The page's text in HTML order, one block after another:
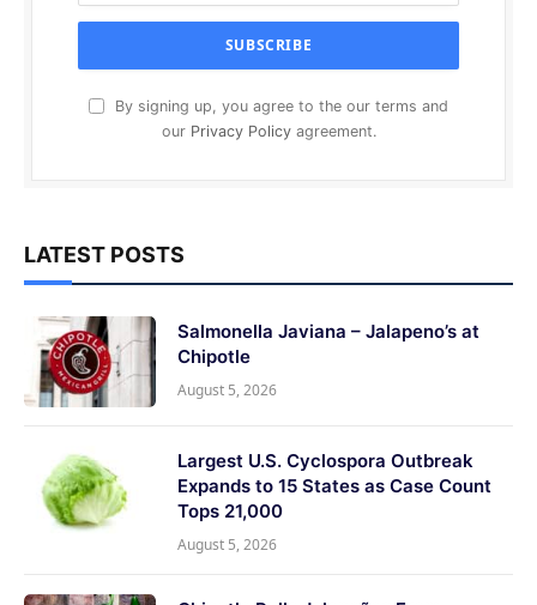
By signing up, you agree to the our terms and
our Privacy Policyagreement.
LATEST POSTS
Salmonella Javiana – Jalapeno’s at
Chipotle
August 5, 2026
Largest U.S. Cyclospora Outbreak
Expands to 15 States as Case Count
Tops 21,000
August 5, 2026